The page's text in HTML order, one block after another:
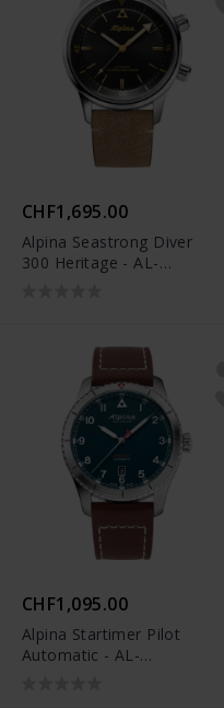
CHF1,695.00
Alpina Seastrong Diver
300 Heritage - AL-
CHF1,095.00
Alpina Startimer Pilot
Automatic - AL-